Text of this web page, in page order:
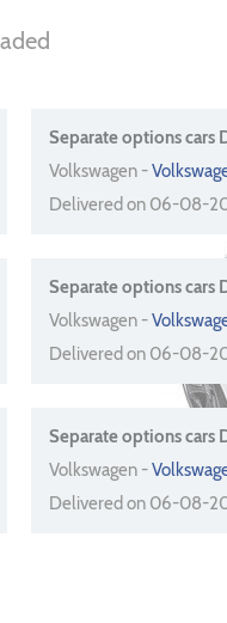
Separate options cars
Volkswagen -
Delivered on 06-08-
Separate options cars
Volkswagen -
Delivered on 06-08-
Separate options cars
Volkswagen -
Delivered on 06-08-